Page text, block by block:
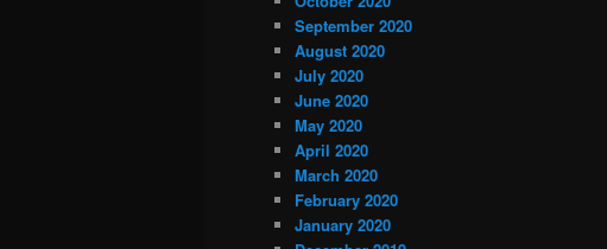
September 2020
August 2020
July 2020
June 2020
May 2020
April 2020
March 2020
February 2020
January 2020